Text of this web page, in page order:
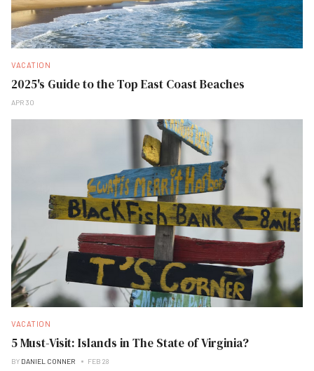
VACATION
2025's Guide to the Top East Coast Beaches
APR 30
VACATION
5 Must-Visit: Islands in The State of Virginia?
BY DANIEL CONNER FEB 28